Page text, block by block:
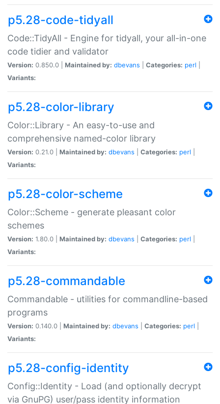
p5.28-code-tidyall
Code::TidyAll - Engine for tidyall, your all-in-one
code tidier and validator
Version: 0.850.0 | Maintained by: dbevans Categories: perl
Variants:
p5.28-color-library
Color::Library - An easy-to-use and
comprehensive named-color library
Version: 0.21.0 | Maintained by: dbevans Categories: perl
Variants:
p5.28-color-scheme
Color::Scheme - generate pleasant color
schemes
Version: 1.80.0 | Maintained by: dbevans Categories: perl
Variants:
p5.28-commandable
Commandable - utilities for commandline-based
programs
Version: 0.140.0 | Maintained by: dbevans Categories: perl
Variants:
p5.28-config-identity
Config::Identity - Load (and optionally decrypt
via GnuPG) user/pass identity information